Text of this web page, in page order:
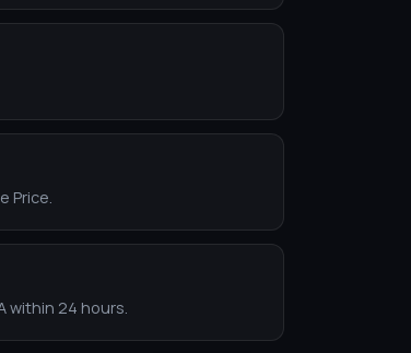
Price.
within 24 hours.